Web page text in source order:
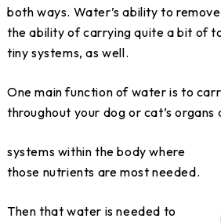
both ways. Water’s ability to
the ability of carrying quite a bit of
tiny systems, as well.
One main function of water is to
throughout your dog or cat’s organs
systems within the body where
those nutrients are most needed.
Then that water is needed to